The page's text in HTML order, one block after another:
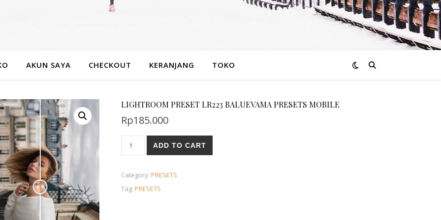
AKUN SAYA CHECKOUT KERANJANG TOKO
LIGHTROOM PRESET LR223 BALUEVAMA PRESETS MOBILE
Rp185.000
ADD TO CART
Category: PRESETS
Tag: PRESETS